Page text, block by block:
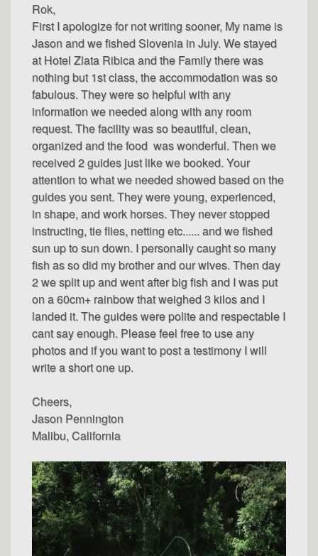
Rok,
First I apologize for not writing sooner, My name is
Jason and we fished Slovenia in July. We stayed
at Hotel Zlata Ribica and the Family there was
nothing but 1st class, the accommodation was so
fabulous. They were so helpful with any
information we needed along with any room
request. The facility was so beautiful, clean,
organized and the food was wonderful. Then we
received 2 guides just like we booked. Your
attention to what we needed showed based on the
guides you sent. They were young, experienced,
in shape, and work horses. They never stopped
instructing, tie flies, netting etc...... and we fished
sun up to sun down. I personally caught so many
fish as so did my brother and our wives. Then day
2 we split up and went after big fish and I was put
on a 60cm+ rainbow that weighed 3 kilos and I
landed it. The guides were polite and respectable I
cant say enough. Please feel free to use any
photos and if you want to post a testimony I will
write a short one up.
Cheers,
Jason Pennington
Malibu, California